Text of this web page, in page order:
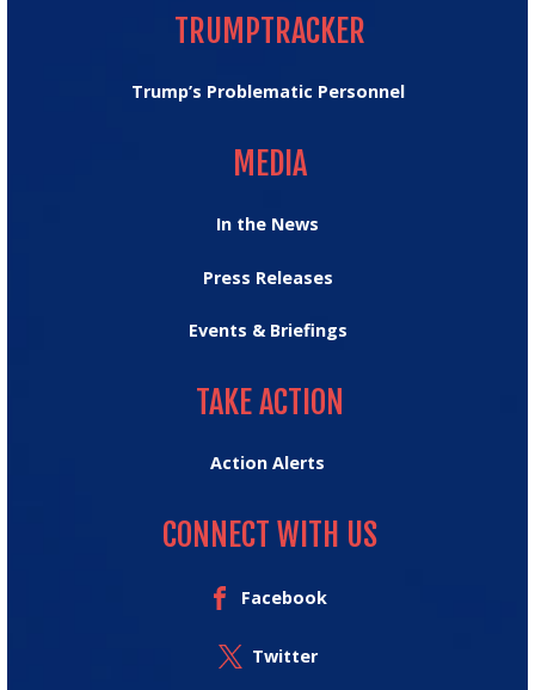
TRUMPTRACKER
Trump’s Problematic Personnel
MEDIA
In the News
Press Releases
Events & Briefings
TAKE ACTION
Action Alerts
CONNECT WITH US
Facebook
Twitter